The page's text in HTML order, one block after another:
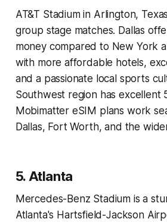
AT&T Stadium in Arlington,
group stage matches. Dallas
money compared to New York
with more affordable hotels,
and a passionate local sports
Southwest region has excellent
Mobimatter eSIM plans work
Dallas, Fort Worth, and the
5. Atlanta
Mercedes-Benz Stadium is a
Atlanta's Hartsfield-Jackson